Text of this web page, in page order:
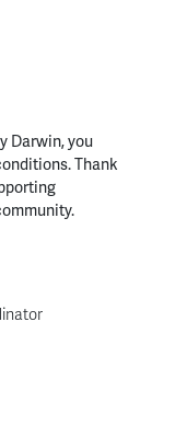
Darwin, you
Thank